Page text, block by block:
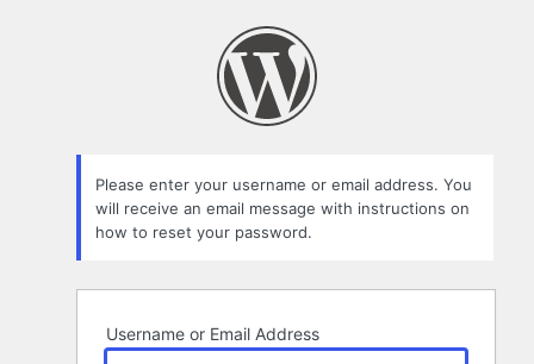
Please enter your username or email address. You
will receive an email message with instructions on
how to reset your password.
Username or Email Address